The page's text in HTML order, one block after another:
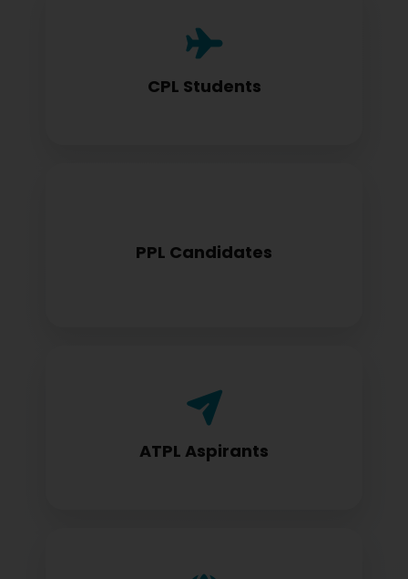
CPL Students
Commercial Pilot License aspirants need
PPL Candidates
obtain before examination
ATPL Aspirants
Airline Transport Pilot License seekers